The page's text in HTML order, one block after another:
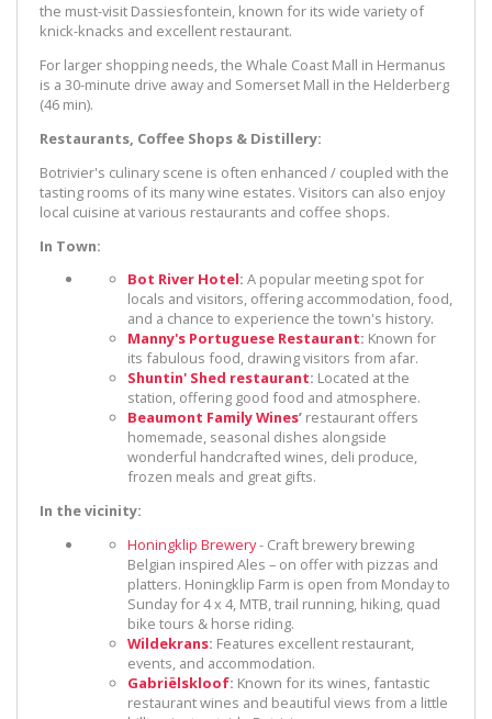
the must-visit Dassiesfontein, known for its wide variety of
knick-knacks and excellent restaurant.
For larger shopping needs, the Whale Coast Mall in Hermanus
is a 30-minute drive away and Somerset Mall in the Helderberg
(46 min).
Restaurants, Coffee Shops & Distillery:
Botrivier's culinary scene is often enhanced / coupled with the
tasting rooms of its many wine estates. Visitors can also enjoy
local cuisine at various restaurants and coffee shops.
In Town:
Bot River Hotel: A popular meeting spot for
locals and visitors, offering accommodation, food,
and a chance to experience the town's history.
Manny's Portuguese Restaurant: Known for
its fabulous food, drawing visitors from afar.
Shuntin' Shed restaurant: Located at the
station, offering good food and atmosphere.
Beaumont Family Wines’ restaurant offers
homemade, seasonal dishes alongside
wonderful handcrafted wines, deli produce,
frozen meals and great gifts.
In the vicinity:
Honingklip Brewery- Craft brewery brewing
Belgian inspired Ales – on offer with pizzas and
platters. Honingklip Farm is open from Monday to
Sunday for 4 x 4, MTB, trail running, hiking, quad
bike tours & horse riding.
Wildekrans: Features excellent restaurant,
events, and accommodation.
Gabriëlskloof: Known for its wines, fantastic
restaurant wines and beautiful views from a little